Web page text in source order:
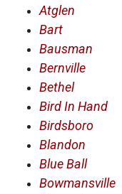
Atglen
Bart
Bausman
Bernville
Bethel
Bird In Hand
Birdsboro
Blandon
Blue Ball
Bowmansville